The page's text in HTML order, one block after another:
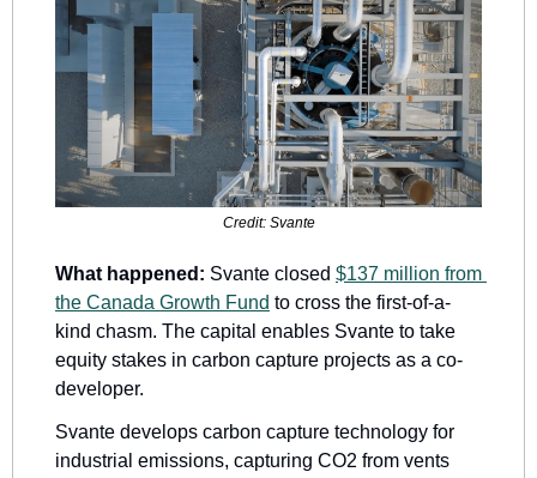
Credit: Svante
What happened: Svante closed $137 million from
the Canada Growth Fund to cross the first-of-a-
kind chasm. The capital enables Svante to take
equity stakes in carbon capture projects as a co-
developer.
Svante develops carbon capture technology for
industrial emissions, capturing CO2 from vents